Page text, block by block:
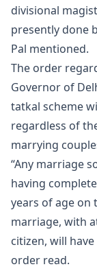
divisional
presently done
Pal mentioned.
The order
Governor of
tatkal scheme
regardless of
marrying
“Any marriage
having
years of age on
marriage, with
citizen, will
order read.